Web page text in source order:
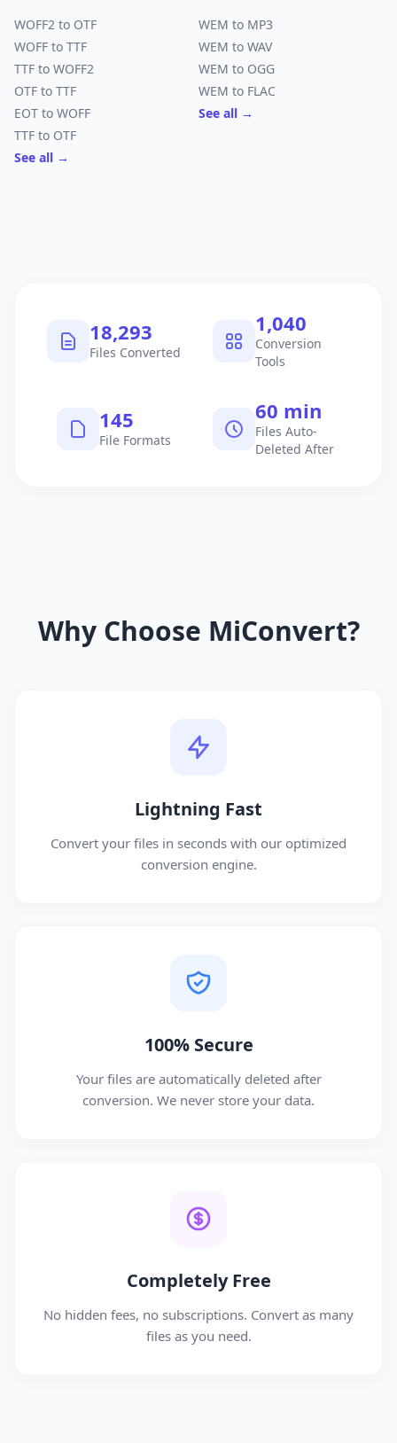
WOFF2 to OTF
WOFF to TTF
TTF to WOFF2
OTF to TTF
EOT to WOFF
TTF to OTF
See all →
WEM to MP3
WEM to WAV
WEM to OGG
WEM to FLAC
See all →
18,293
Files Converted
1,040
Conversion
Tools
145
File Formats
60 min
Files Auto-
Deleted After
Why Choose MiConvert?
Lightning Fast
Convert your files in seconds with our optimized
conversion engine.
100% Secure
Your files are automatically deleted after
conversion. We never store your data.
Completely Free
No hidden fees, no subscriptions. Convert as many
files as you need.